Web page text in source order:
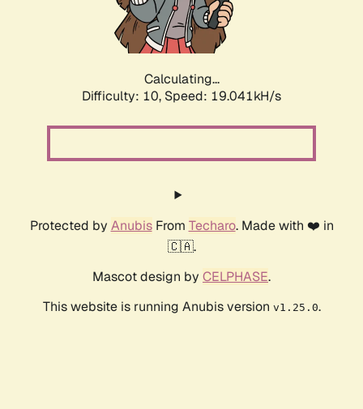
Calculating...
Difficulty: 10, Speed: 19.041kH/s
Protected by AnubisFrom Techaro. Made with ❤️ in
🇨🇦.
Mascot design by CELPHASE.
This website is running Anubis version v1.25.0.